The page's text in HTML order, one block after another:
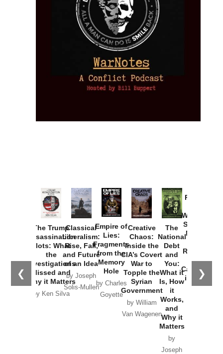
❮ ❯
The Trump
Assassination
Plots: What
the
Investigations
Missed and
Why it Matters
by Ken Silva
Classical
Liberalism:
Rise, Fall,
and Future
of an Idea
by Joseph
Solis-Mullen
Empire of
Lies:
Fragments
from the
Memory
Hole
by Charles
Goyette
Creative
Chaos:
Inside the
CIA’s Covert
War to
Topple the
Syrian
Government
by William
Van Wagenen
The
National
Debt
and
You:
What it
Is, How
it
Works,
and
Why it
Matters
by
Joseph
Provoked:
Washington
Started the
New Cold
Russia and
the
Catastrophe
in Ukraine